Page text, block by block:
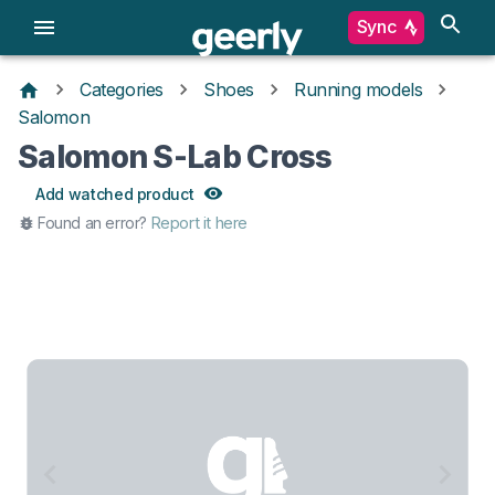
Sync
Categories Shoes
Running models
Salomon
Salomon S-Lab Cross
Add watched product
Found an error? Report it here